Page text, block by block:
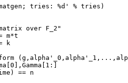
tries: %d' % tries)
over F_2"
m*t
k
== n